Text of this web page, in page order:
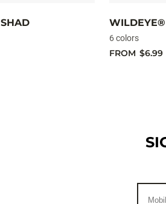
6 colors
FROM $6.99